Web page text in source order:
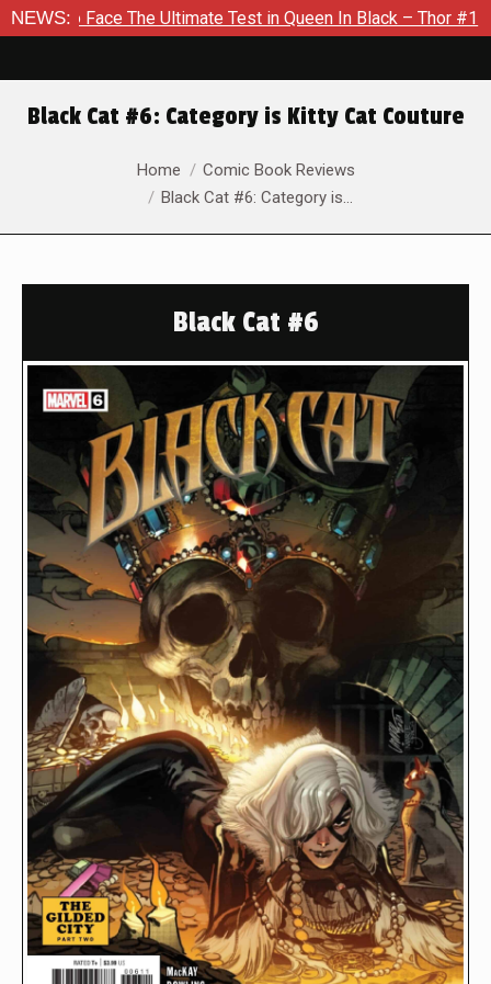
NEWS:
The Ultimate Test in Queen In Black – Thor #1 Exclusive
Black Cat #6: Category is Kitty Cat Couture
Home
Comic Book Reviews
Black Cat #6: Category is…
Black Cat #6